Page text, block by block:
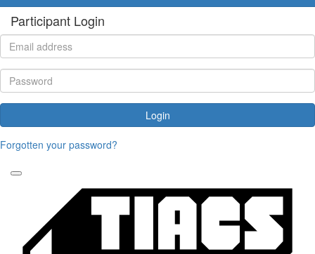
Participant Login
Login
Forgotten your password?